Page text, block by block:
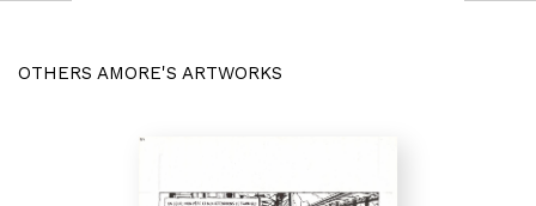
OTHERS AMORE'S ARTWORKS